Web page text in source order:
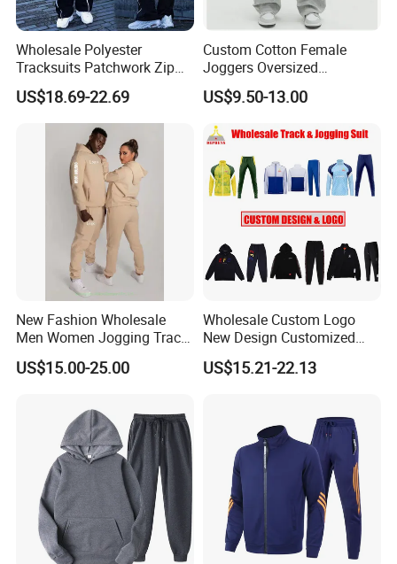
Wholesale Polyester
Tracksuits Patchwork Zip
up Windbreaker Jacket and
Pants Jogger Sets Custom
Tracksuit Men Nylon
US$18.69-22.69
Custom Cotton Female
Joggers Oversized
Streetwear Baggy
Sweatpants Pants Trousers
Blank
US$9.50-13.00
New Fashion Wholesale
Men Women Jogging Track
Sweat Suits
US$15.00-25.00
Wholesale Custom Logo
New Design Customized
Embroidery Cotton Polyester
Quality Men Women
Sweat Jogging Track Suit
US$15.21-22.13